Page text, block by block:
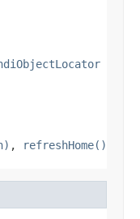
, refreshHome()